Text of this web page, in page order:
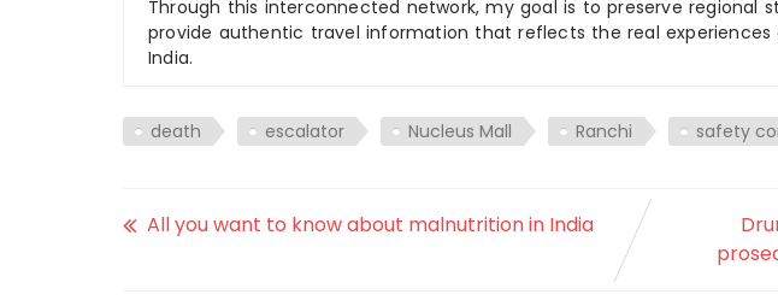
Through this interconnected network, my goal is to preserve regional
provide authentic travel information that reflects the real experiences
India.
death escalator Nucleus Mall Ranchi safety
All you want to know about malnutrition in India